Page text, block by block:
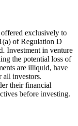
exclusively to
of Regulation D
Investment in venture
the potential loss of
are illiquid, have
all investors.
their financial
before investing.